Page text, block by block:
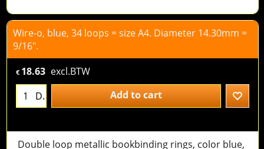
Wire-o, blue, 34 loops = size A4. Diameter 14.30mm =
9/16".
€ 18.63 excl.BTW
D.
Add to cart
Double loop metallic bookbinding rings, color blue,